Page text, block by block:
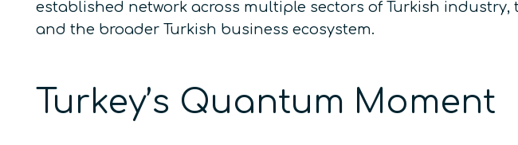
established network across multiple sectors of Turkish
and the broader Turkish business ecosystem.
Turkey’s Quantum Moment